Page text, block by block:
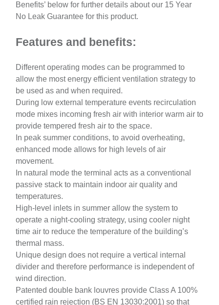
Benefits’ below for further details about our 15 Year
No Leak Guarantee for this product.
Features and benefits:
Different operating modes can be programmed to
allow the most energy efficient ventilation strategy to
be used as and when required.
During low external temperature events recirculation
mode mixes incoming fresh air with interior warm air to
provide tempered fresh air to the space.
In peak summer conditions, to avoid overheating,
enhanced mode allows for high levels of air
movement.
In natural mode the terminal acts as a conventional
passive stack to maintain indoor air quality and
temperatures.
High-level inlets in summer allow the system to
operate a night-cooling strategy, using cooler night
time air to reduce the temperature of the building’s
thermal mass.
Unique design does not require a vertical internal
divider and therefore performance is independent of
wind direction.
Patented double bank louvres provide Class A 100%
certified rain rejection (BS EN 13030:2001) so that